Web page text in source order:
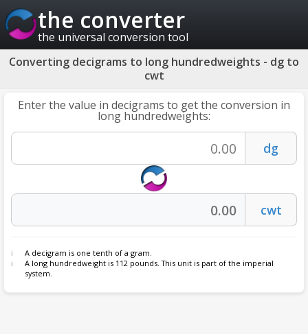
the converter
the universal conversion tool
Converting decigrams to long hundredweights - dg to
cwt
Enter the value in decigrams to get the conversion in
long hundredweights:
A decigram is one tenth of a gram.
A long hundredweight is 112 pounds. This unit is part of the imperial
system.